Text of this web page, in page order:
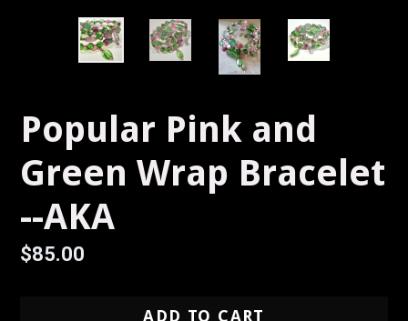
Popular Pink and
Green Wrap Bracelet
--AKA
Regular
$85.00
ADD TO CART